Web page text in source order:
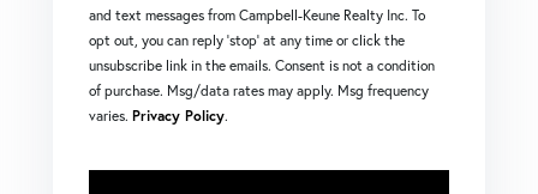
and text messages from Campbell-Keune Realty Inc. To
opt out, you can reply 'stop' at any time or click the
unsubscribe link in the emails. Consent is not a condition
of purchase. Msg/data rates may apply. Msg frequency
varies. Privacy Policy.